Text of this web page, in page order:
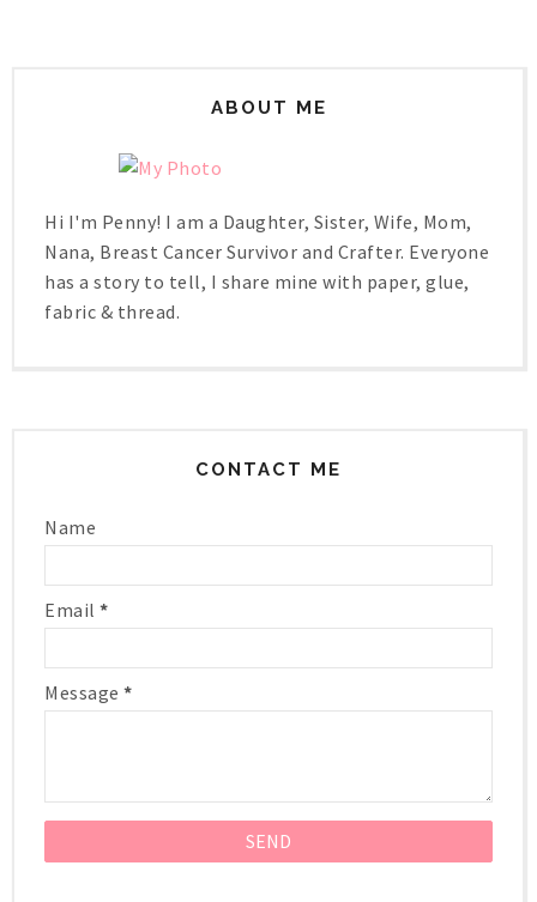
ABOUT ME
Hi I'm Penny! I am a Daughter, Sister, Wife, Mom,
Nana, Breast Cancer Survivor and Crafter. Everyone
has a story to tell, I share mine with paper, glue,
fabric & thread.
CONTACT ME
Name
Email *
Message *